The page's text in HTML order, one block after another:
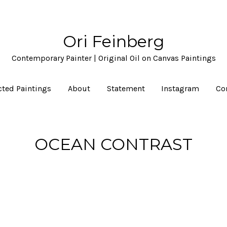
Ori Feinberg
Contemporary Painter | Original Oil on Canvas Paintings
Paintings About Statement Instagram
OCEAN CONTRAST